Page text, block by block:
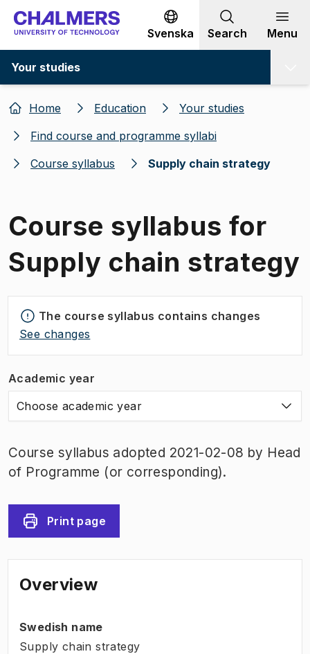
Go to content
Svenska Search Menu
Your studies
Home Education
Your studies
Find course and programme syllabi
Course syllabus
Supply chain strategy
Course syllabus for
Supply chain strategy
The course syllabus contains changes
See changes
Academic year
Choose academic year
Course syllabus adopted 2021-02-08 by Head
of Programme (or corresponding).
Print page
Overview
Swedish name
Supply chain strategy